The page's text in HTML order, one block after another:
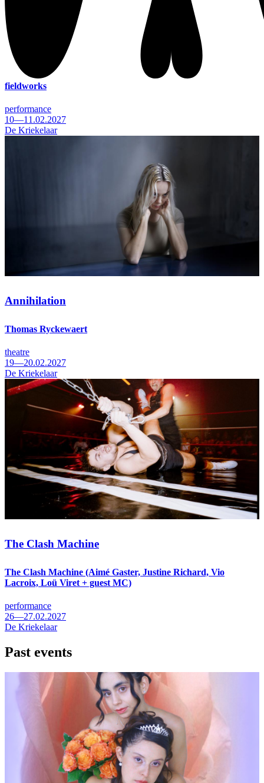
fieldworks
performance
10—11.02.2027
De Kriekelaar
Annihilation
Thomas Ryckewaert
theatre
19—20.02.2027
De Kriekelaar
The Clash Machine
The Clash Machine (Aimé Gaster, Justine Richard, Vio
Lacroix, Loü Viret + guest MC)
performance
26—27.02.2027
De Kriekelaar
Past events